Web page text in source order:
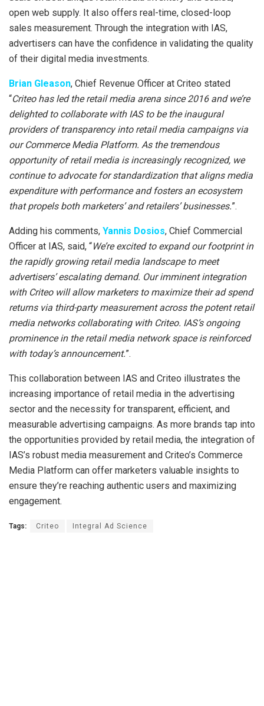
open web supply. It also offers real-time, closed-loop
sales measurement. Through the integration with IAS,
advertisers can have the confidence in validating the quality
of their digital media investments.
Brian Gleason, Chief Revenue Officer at Criteo stated
“Criteo has led the retail media arena since 2016 and we’re
delighted to collaborate with IAS to be the inaugural
providers of transparency into retail media campaigns via
our Commerce Media Platform. As the tremendous
opportunity of retail media is increasingly recognized, we
continue to advocate for standardization that aligns media
expenditure with performance and fosters an ecosystem
that propels both marketers’ and retailers’ businesses.”.
Adding his comments, Yannis Dosios, Chief Commercial
Officer at IAS, said, “We’re excited to expand our footprint in
the rapidly growing retail media landscape to meet
advertisers’ escalating demand. Our imminent integration
with Criteo will allow marketers to maximize their ad spend
returns via third-party measurement across the potent retail
media networks collaborating with Criteo. IAS’s ongoing
prominence in the retail media network space is reinforced
with today’s announcement.”.
This collaboration between IAS and Criteo illustrates the
increasing importance of retail media in the advertising
sector and the necessity for transparent, efficient, and
measurable advertising campaigns. As more brands tap into
the opportunities provided by retail media, the integration of
IAS’s robust media measurement and Criteo’s Commerce
Media Platform can offer marketers valuable insights to
ensure they’re reaching authentic users and maximizing
engagement.
Tags: Criteo Integral Ad Science